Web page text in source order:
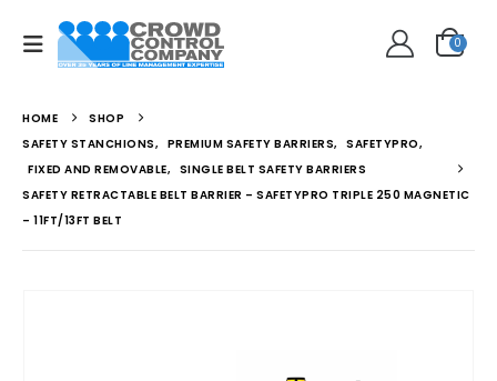
0
HOME
SHOP
SAFETY STANCHIONS, PREMIUM SAFETY BARRIERS, SAFETYPRO,
FIXED AND REMOVABLE, SINGLE BELT SAFETY BARRIERS
SAFETY RETRACTABLE BELT BARRIER – SAFETYPRO TRIPLE 250 MAGNETIC
– 11FT/13FT BELT